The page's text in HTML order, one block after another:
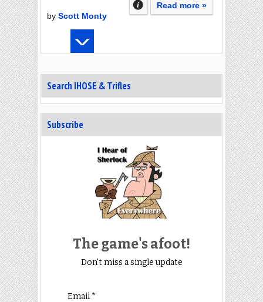
Read more »
by Scott Monty
Search IHOSE & Trifles
Subscribe
The game's afoot!
Don't miss a single update
Email *